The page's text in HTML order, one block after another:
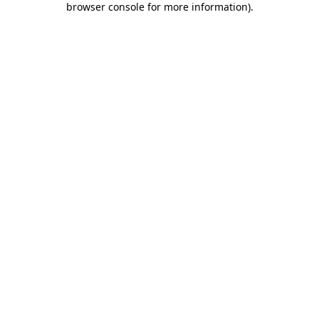
browser console for more information).